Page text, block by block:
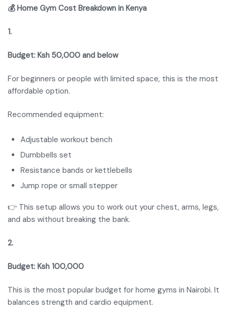
💰 Home Gym Cost Breakdown in Kenya
1.
Budget: Ksh 50,000 and below
For beginners or people with limited space, this is the most
affordable option.
Recommended equipment:
Adjustable workout bench
Dumbbells set
Resistance bands or kettlebells
Jump rope or small stepper
👉 This setup allows you to work out your chest, arms, legs,
and abs without breaking the bank.
2.
Budget: Ksh 100,000
This is the most popular budget for home gyms in Nairobi. It
balances strength and cardio equipment.